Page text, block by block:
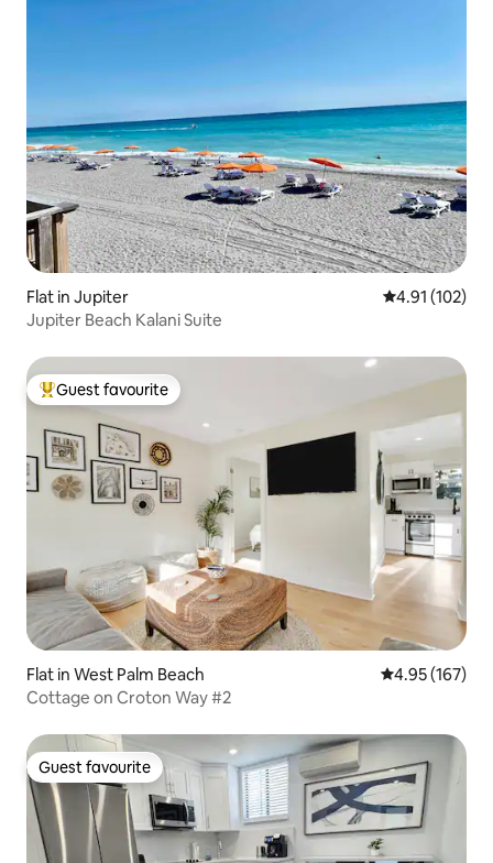
Flat in Jupiter 4.91 out of 5
4.91 (102)
Jupiter Beach Kalani Suite
Top guest favourite
Guest favourite
Flat in West Palm Beach 4.95 out of 5
4.95 (167)
Cottage on Croton Way #2
Guest favourite
Guest favourite